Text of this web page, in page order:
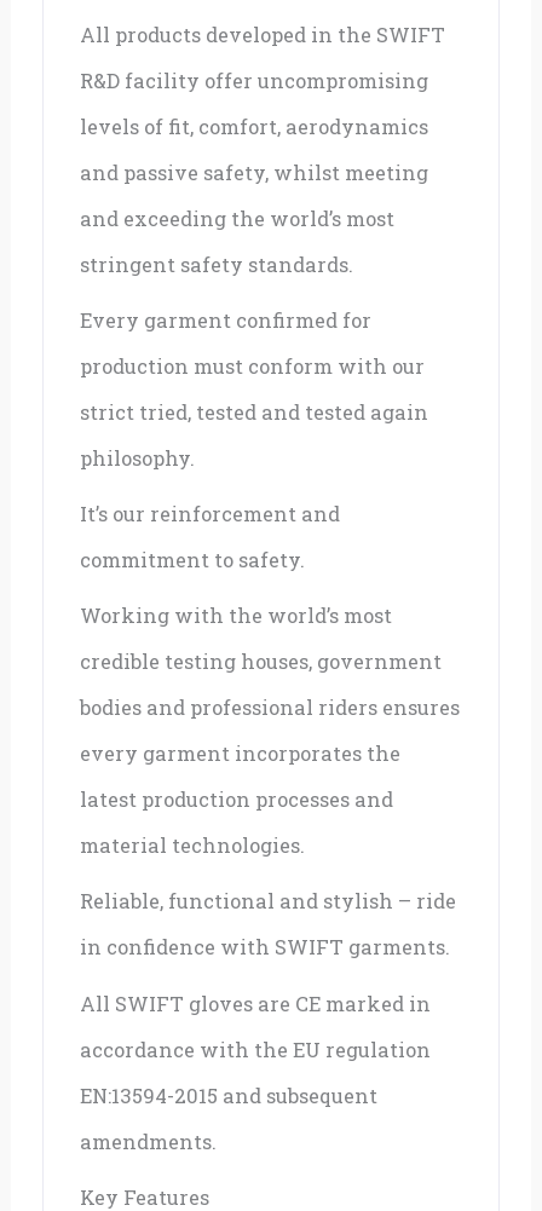
All products developed in the SWIFT
R&D facility offer uncompromising
levels of fit, comfort, aerodynamics
and passive safety, whilst meeting
and exceeding the world’s most
stringent safety standards.
Every garment confirmed for
production must conform with our
strict tried, tested and tested again
philosophy.
It’s our reinforcement and
commitment to safety.
Working with the world’s most
credible testing houses, government
bodies and professional riders ensures
every garment incorporates the
latest production processes and
material technologies.
Reliable, functional and stylish – ride
in confidence with SWIFT garments.
All SWIFT gloves are CE marked in
accordance with the EU regulation
EN:13594-2015 and subsequent
amendments.
Key Features